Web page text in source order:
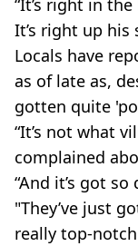
“It’s right in
It’s right up his
Locals have
as of late as,
gotten quite
“It’s not what
complained
“And it’s got
"They’ve just
really top-